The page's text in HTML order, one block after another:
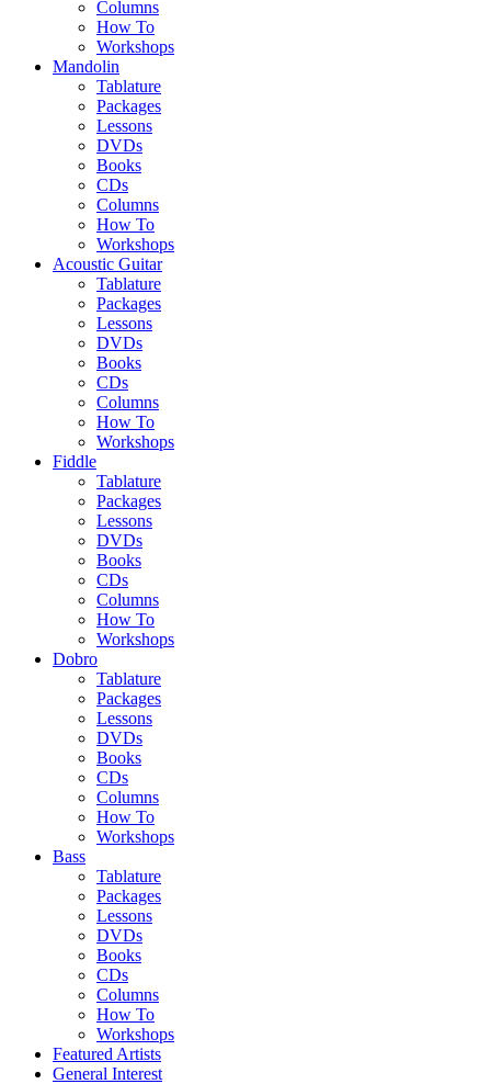
Columns
How To
Workshops
Mandolin
Tablature
Packages
Lessons
DVDs
Books
CDs
Columns
How To
Workshops
Acoustic Guitar
Tablature
Packages
Lessons
DVDs
Books
CDs
Columns
How To
Workshops
Fiddle
Tablature
Packages
Lessons
DVDs
Books
CDs
Columns
How To
Workshops
Dobro
Tablature
Packages
Lessons
DVDs
Books
CDs
Columns
How To
Workshops
Bass
Tablature
Packages
Lessons
DVDs
Books
CDs
Columns
How To
Workshops
Featured Artists
General Interest